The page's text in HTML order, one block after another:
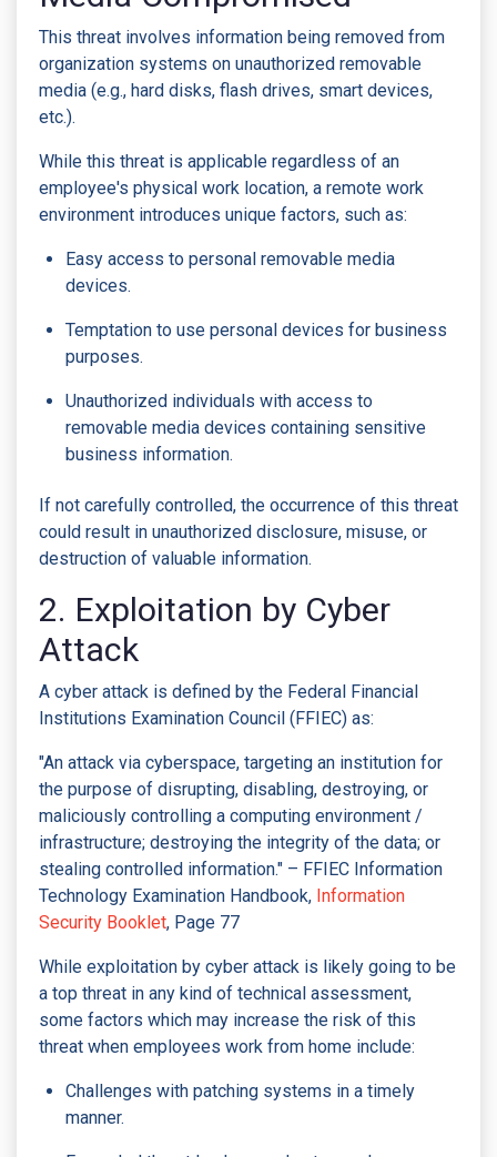
This threat involves information being removed from
organization systems on unauthorized removable
media (e.g., hard disks, flash drives, smart devices,
etc.).
While this threat is applicable regardless of an
employee's physical work location, a remote work
environment introduces unique factors, such as:
Easy access to personal removable media
devices.
Temptation to use personal devices for business
purposes.
Unauthorized individuals with access to
removable media devices containing sensitive
business information.
If not carefully controlled, the occurrence of this threat
could result in unauthorized disclosure, misuse, or
destruction of valuable information.
2. Exploitation by Cyber
Attack
A cyber attack is defined by the Federal Financial
Institutions Examination Council (FFIEC) as:
"An attack via cyberspace, targeting an institution for
the purpose of disrupting, disabling, destroying, or
maliciously controlling a computing environment /
infrastructure; destroying the integrity of the data; or
stealing controlled information." – FFIEC Information
Technology Examination Handbook, Information
Security Booklet, Page 77
While exploitation by cyber attack is likely going to be
a top threat in any kind of technical assessment,
some factors which may increase the risk of this
threat when employees work from home include:
Challenges with patching systems in a timely
manner.